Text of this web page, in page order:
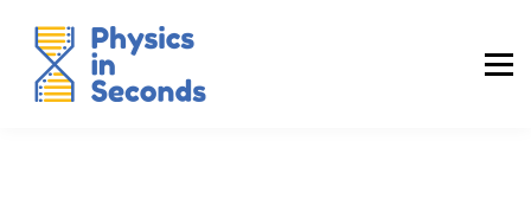
MDCAT Success Kit
Sign in (Yaqeen)